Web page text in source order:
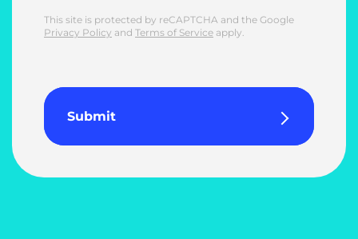
This site is protected by reCAPTCHA and the Google
Privacy Policy and Terms of Service apply.
Submit